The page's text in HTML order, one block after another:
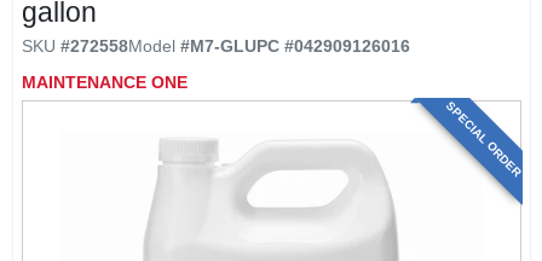
INTERESTED IN TRUE VALUE REWARDS?
STORE INFORMATION
gallon
SKU #272558Model #M7-GLUPC #042909126016
MAINTENANCE ONE
SPECIAL ORDER